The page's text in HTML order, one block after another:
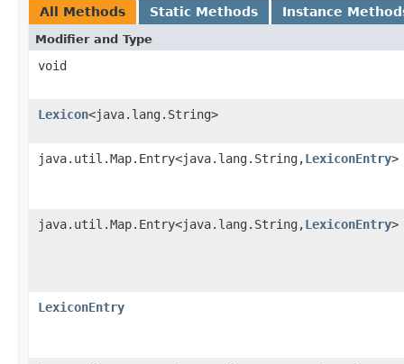
All Methods Static Methods Instance
Modifier and Type
void
Lexicon<java.lang.String>
java.util.Map.Entry<java.lang.String,​LexiconEntry>
java.util.Map.Entry<java.lang.String,​LexiconEntry>
LexiconEntry